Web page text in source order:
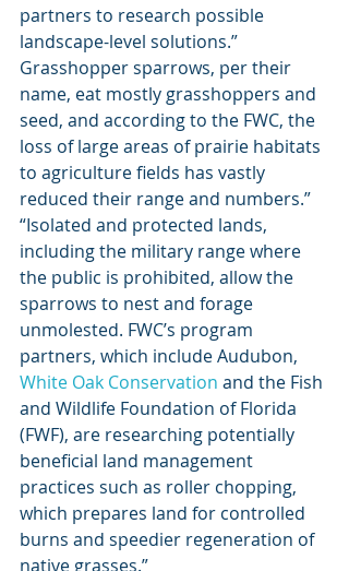
partners to research possible
landscape-level solutions.”
Grasshopper sparrows, per their
name, eat mostly grasshoppers and
seed, and according to the FWC, the
loss of large areas of prairie habitats
to agriculture fields has vastly
reduced their range and numbers.”
“Isolated and protected lands,
including the military range where
the public is prohibited, allow the
sparrows to nest and forage
unmolested. FWC’s program
partners, which include Audubon,
White Oak Conservation and the Fish
and Wildlife Foundation of Florida
(FWF), are researching potentially
beneficial land management
practices such as roller chopping,
which prepares land for controlled
burns and speedier regeneration of
native grasses.”